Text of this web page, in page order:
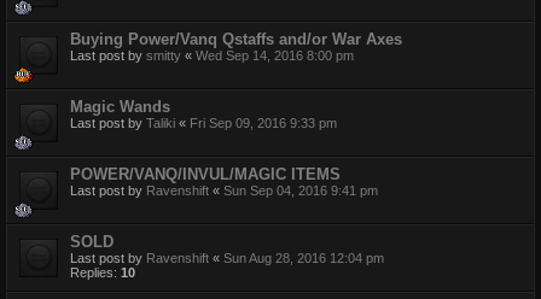
Buying Power/Vanq Qstaffs and/or War Axes
Last post by smitty « Wed Sep 14, 2016 8:00 pm
Magic Wands
Last post by Taliki « Fri Sep 09, 2016 9:33 pm
POWER/VANQ/INVUL/MAGIC ITEMS
Last post by Ravenshift « Sun Sep 04, 2016 9:41 pm
SOLD
Last post by Ravenshift « Sun Aug 28, 2016 12:04 pm
Replies: 10